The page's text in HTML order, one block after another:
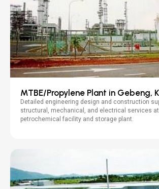
MTBE/Propylene Plant in Gebeng,
Detailed engineering design and construction
structural, mechanical, and electrical services
petrochemical facility and storage plant.